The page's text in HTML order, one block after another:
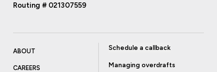
Routing # 021307559
ABOUT
CAREERS
Schedule a callback
Managing overdrafts